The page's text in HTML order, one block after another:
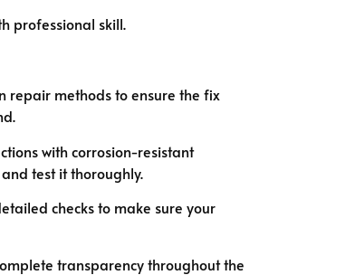
professional skill.
repair methods to ensure the fix
with corrosion-resistant
test it thoroughly.
checks to make sure your
transparency throughout the